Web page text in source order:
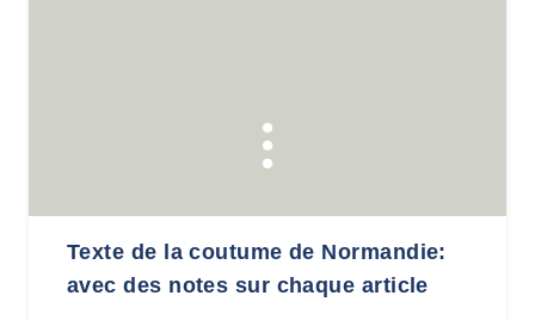
Texte de la coutume de Normandie:
avec des notes sur chaque article